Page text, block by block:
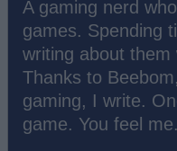
A gaming nerd
games. Spending
writing about them
Thanks to
gaming, I write.
game. You feel me.